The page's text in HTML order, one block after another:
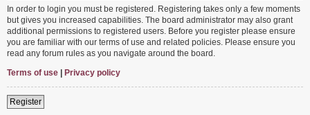
In order to login you must be registered. Registering takes only a few moments
but gives you increased capabilities. The board administrator may also grant
additional permissions to registered users. Before you register please ensure
you are familiar with our terms of use and related policies. Please ensure you
read any forum rules as you navigate around the board.
Terms of use | Privacy policy
Register